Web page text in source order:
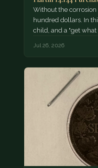
Without the
hundred dollars. In
child, and a "get what
Jul 26, 2026